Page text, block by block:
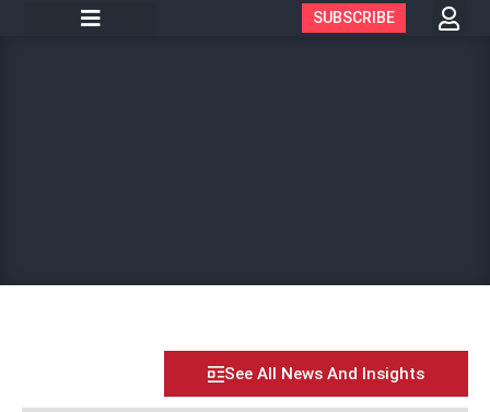
SUBSCRIBE
See All News And Insights